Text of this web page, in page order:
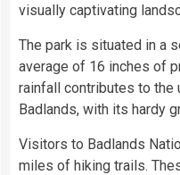
visually captivating
The park is situated in a
average of 16 inches of
rainfall contributes to the
Badlands, with its hardy
Visitors to Badlands
miles of hiking trails.